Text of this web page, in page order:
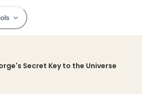
Secret Key to the Universe